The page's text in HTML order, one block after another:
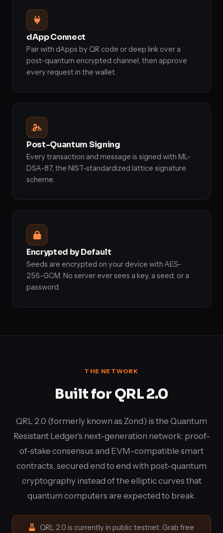
dApp Connect
Pair with dApps by QR code or deep link over a
post-quantum encrypted channel, then approve
every request in the wallet.
Post-Quantum Signing
Every transaction and message is signed with ML-
DSA-87, the NIST-standardized lattice signature
scheme.
Encrypted by Default
Seeds are encrypted on your device with AES-
256-GCM. No server ever sees a key, a seed, or a
password.
THE NETWORK
Built for QRL 2.0
QRL 2.0 (formerly known as Zond) is the Quantum
Resistant Ledger's next-generation network: proof-
of-stake consensus and EVM-compatible smart
contracts, secured end to end with post-quantum
cryptography instead of the elliptic curves that
quantum computers are expected to break.
QRL 2.0 is currently in public testnet. Grab free